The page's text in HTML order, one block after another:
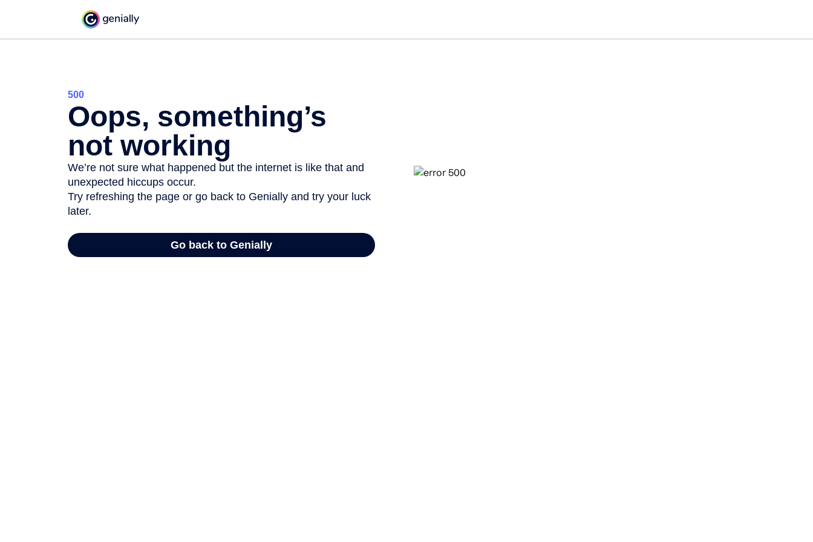
500
Oops, something’s
not working
We’re not sure what happened but the internet is like that and
unexpected hiccups occur.
Try refreshing the page or go back to Genially and try your luck
later.
Go back to Genially